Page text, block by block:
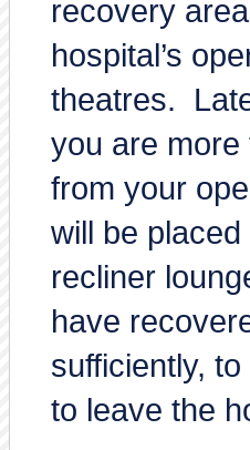
recovery
hospital’s
theatres.
you are more
from your
will be placed
recliner
have
sufficiently,
to leave the